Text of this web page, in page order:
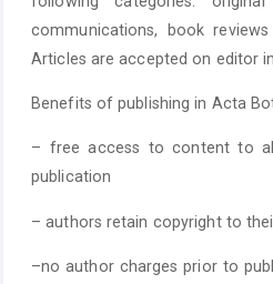
communications, book
Articles are accepted on editor
Benefits of publishing in Acta
– free access to content to
publication
– authors retain copyright to
–no author charges prior to